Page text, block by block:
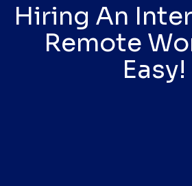
Hiring An
Remote
Easy!